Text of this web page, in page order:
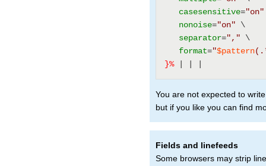
casesensitive="on"
nonoise="on" \
separator="," \
format="$pattern
}% | | |
You are not expected to
but if you like you can find
Fields and linefeeds
Some browsers may strip